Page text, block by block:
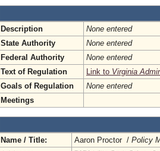
Description
None entered
State Authority
None entered
Federal Authority
None entered
Text of Regulation
Link to Virginia
Goals of Regulation
None entered
Meetings
Name / Title: Aaron Proctor / Policy